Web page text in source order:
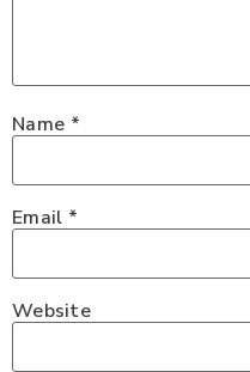
Name *
Email *
Website